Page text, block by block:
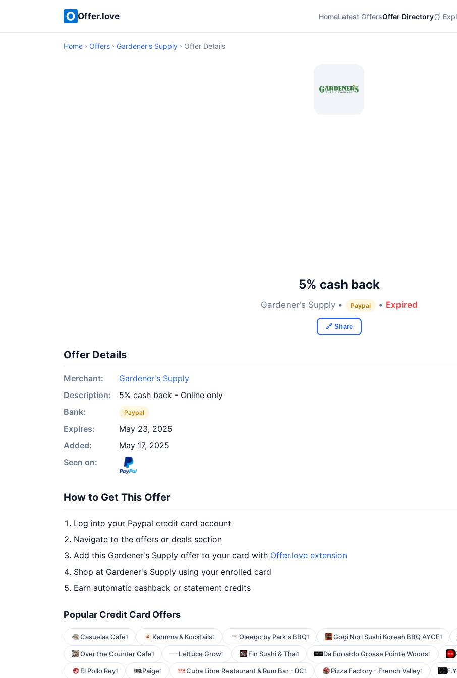
Offer.love HomeLatest OffersOffer Directory⏰
Home › Offers › Gardener's Supply › Offer Details
5% cash back
Gardener's Supply • Paypal • Expired
🔗 Share
Offer Details
Merchant:
Gardener's Supply
Description:
5% cash back - Online only
Bank:
Paypal
Expires:
May 23, 2025
Added:
May 17, 2025
Seen on:
How to Get This Offer
Log into your Paypal credit card account
Navigate to the offers or deals section
Add this Gardener's Supply offer to your card with Offer.love extension
Shop at Gardener's Supply using your enrolled card
Earn automatic cashback or statement credits
Popular Credit Card Offers
Casuelas Cafe1 Karmma & Kocktails1 Oleego by Park's BBQ1 Gogi Nori Sushi Korean BBQ AYCE1
Over the Counter Cafe1 Lettuce Grow1 Fin Sushi & Thai1 Da Edoardo Grosse Pointe Woods1
El Pollo Rey1 Paige1 Cuba Libre Restaurant & Rum Bar - DC1 Pizza Factory - French Valley1